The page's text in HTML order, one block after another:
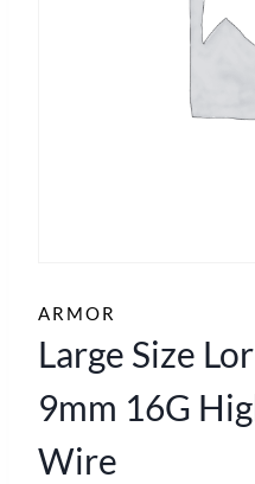
ARMOR
Large Size
9mm 16G
Wire